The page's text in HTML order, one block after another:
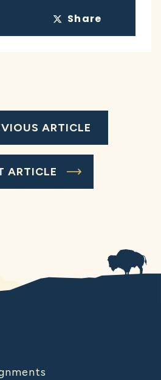
Share
ARTICLE
ARTICLE